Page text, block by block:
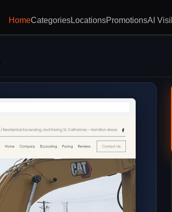
HomeCategoriesLocationsPromotionsAI